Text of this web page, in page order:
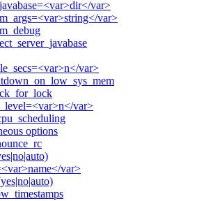
var>
var>
var>
var>
options
var>